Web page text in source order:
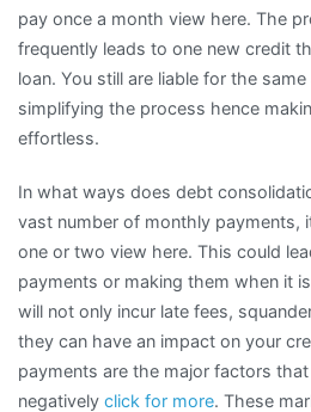
pay once a month view here. The
frequently leads to one new credit
loan. You still are liable for the
simplifying the process hence
effortless.
In what ways does debt
vast number of monthly payments,
one or two view here. This could
payments or making them when it
will not only incur late fees,
they can have an impact on your
payments are the major factors
negatively click for more. These